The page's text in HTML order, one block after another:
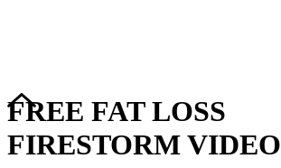
FREE FAT LOSS
FIRESTORM VIDEO